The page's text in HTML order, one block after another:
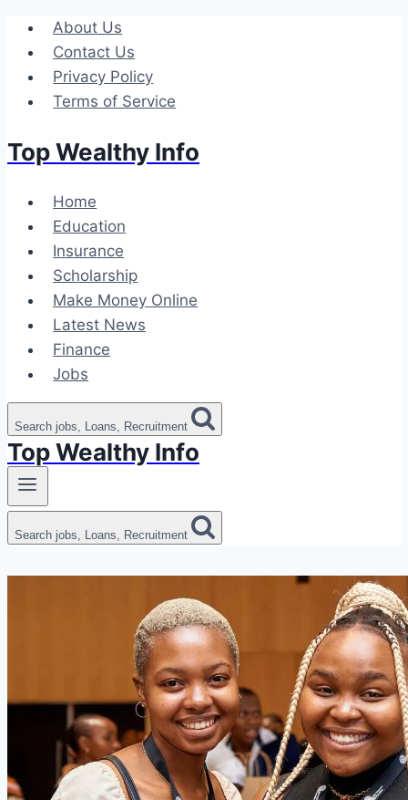
Skip
content
About Us
Contact Us
Privacy Policy
Terms of Service
Top Wealthy Info
Home
Education
Insurance
Scholarship
Make Money Online
Latest News
Finance
Jobs
Search jobs, Loans, Recruitment
Top Wealthy Info
Search jobs, Loans, Recruitment